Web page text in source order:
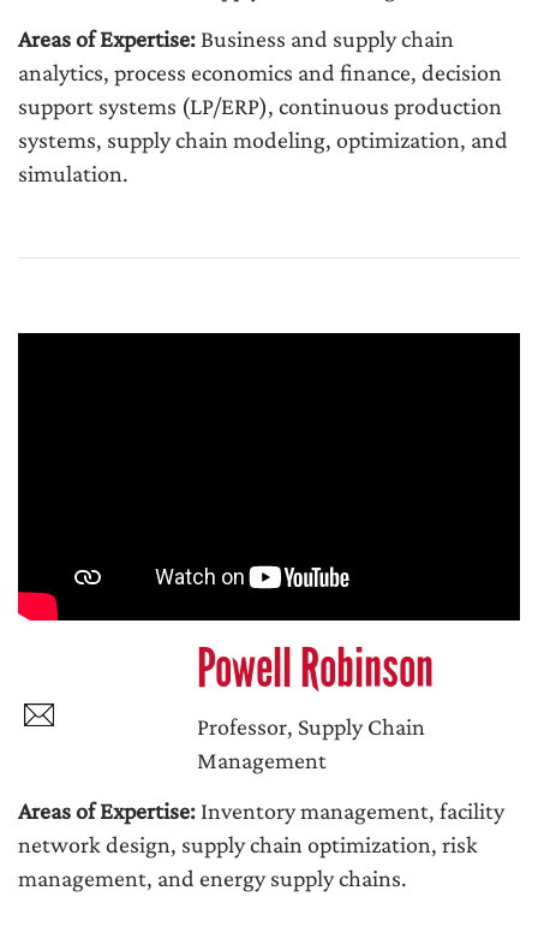
Areas of Expertise: Business and supply chain
analytics, process economics and finance, decision
support systems (LP/ERP), continuous production
systems, supply chain modeling, optimization, and
simulation.
Powell Robinson
Professor, Supply Chain
Management
Areas of Expertise: Inventory management, facility
network design, supply chain optimization, risk
management, and energy supply chains.